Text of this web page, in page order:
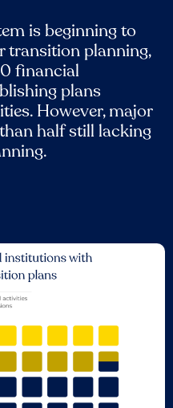
is beginning to
transition planning,
financial
plans
However, major
half still lacking